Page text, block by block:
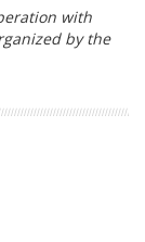
with
by the